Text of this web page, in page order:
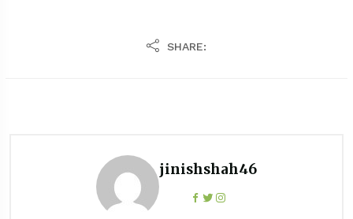
SHARE:
jinishshah46